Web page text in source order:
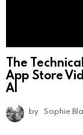
The
App Store
AI
by Sophie